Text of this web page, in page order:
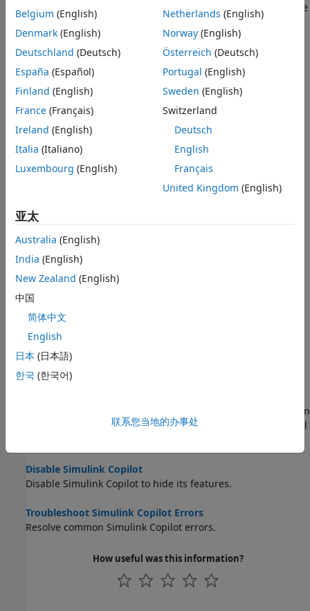
changes.
Simulink Copilot
helps resolve simulation and code
generation errors by suggesting root causes and fixes.
You can chat withSimulink Copilotto execute and monitor
tasks defined in Process Advisor (with
CI/CD Automation for
Simulink Check™
Tutorials
Set Up and Use Simulink Copilot
EnableSimulink Copilot
to start a chat session, and use its
features for workflows in Model-Based Design.
Write Effective Prompts for Simulink Copilot
Use these best practices to write effective prompts for
Simulink Copilot.
UseSimulink Copilot
errors, as well as get design guidance.
Simulink Copilot
UseSimulink Copilot
techniques.
Execute and Monitor Tasks Defined in Process Advisor
to execute development and verification
tasks defined in the process model through a conversational
Disable Simulink Copilot
Disable Simulink Copilot to hide its features.
Troubleshoot Simulink Copilot Errors
Resolve common Simulink Copilot errors.
How useful was this information?
Belgium (English)
Denmark (English)
Deutschland (Deutsch)
España (Español)
Finland (English)
France (Français)
Ireland (English)
Italia (Italiano)
Luxembourg (English)
Netherlands (English)
Norway(English)
Österreich (Deutsch)
Portugal (English)
Sweden (English)
Switzerland
Deutsch
English
Français
United Kingdom (English)
亚太
Australia (English)
India (English)
New Zealand (English)
中国
简体中文
English
日本 (日本語)
한국 (한국어)
联系您当地的办事处